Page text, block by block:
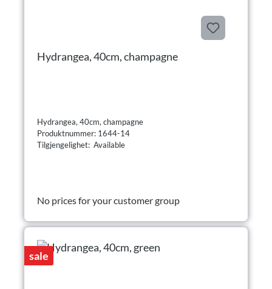
Hydrangea, 40cm, champagne
Hydrangea, 40cm, champagne
Produktnummer: 1644-14
Tilgjengelighet: Available
No prices for your customer group
sale